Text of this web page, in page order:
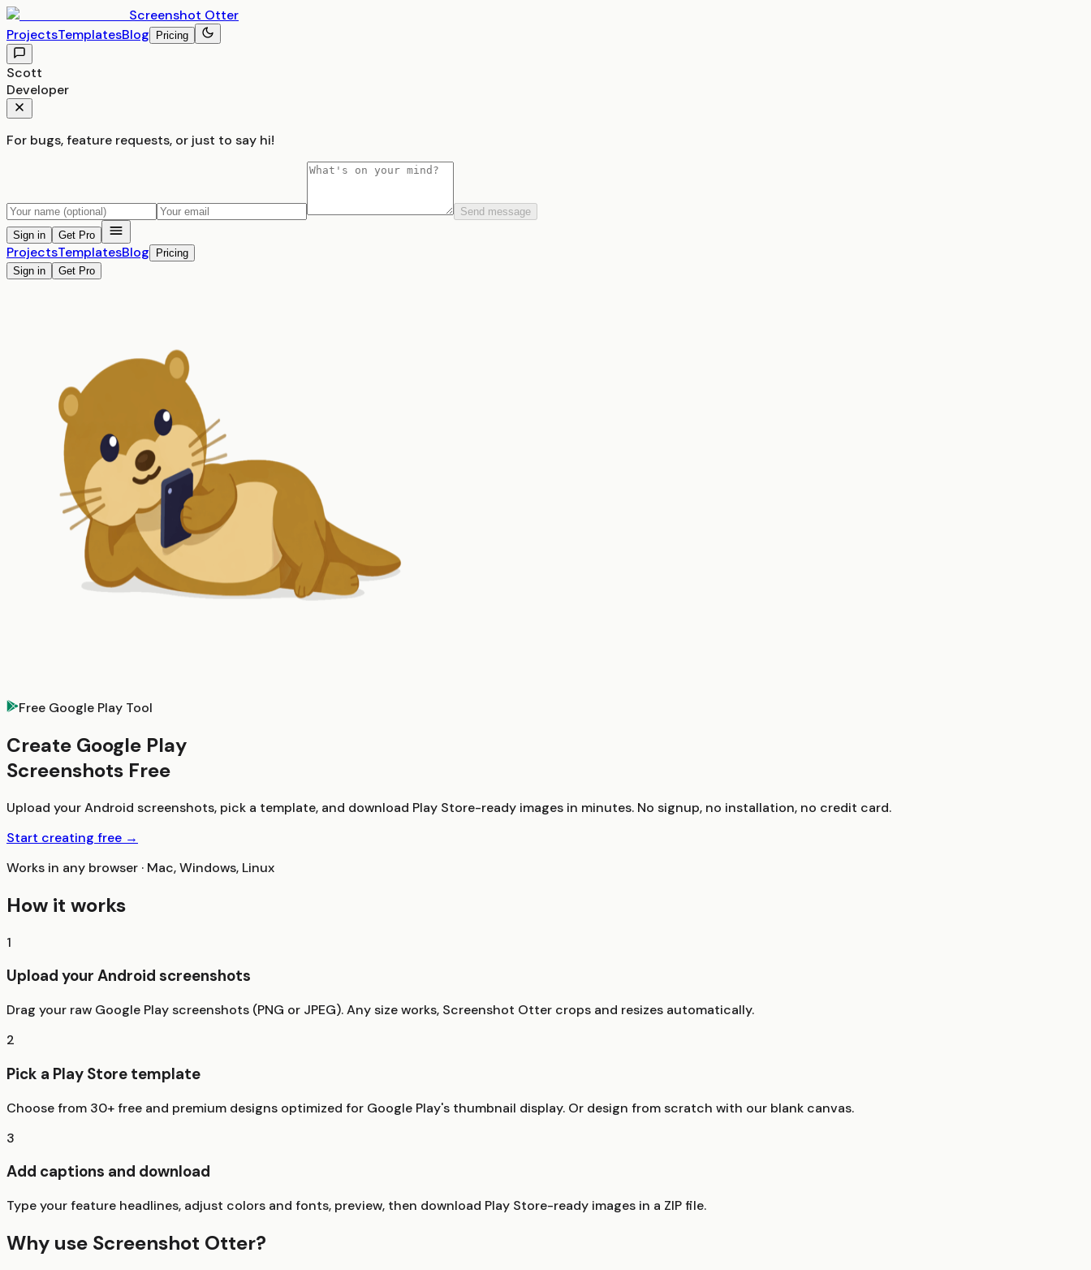
Screenshot Otter
ProjectsTemplatesBlog Pricing
Scott
Developer
For bugs, feature requests, or just to say hi!
Send message
Sign in
Get Pro
ProjectsTemplatesBlog
Pricing
Sign in
Get Pro
Free Google Play Tool
Create Google Play
Screenshots Free
Upload your Android screenshots, pick a template, and download Play Store-ready images in minutes. No signup, no installation, no credit card.
Start creating free →
Works in any browser · Mac, Windows, Linux
How it works
1
Upload your Android screenshots
Drag your raw Google Play screenshots (PNG or JPEG). Any size works, Screenshot Otter crops and resizes automatically.
2
Pick a Play Store template
Choose from 30+ free and premium designs optimized for Google Play's thumbnail display. Or design from scratch with our blank canvas.
3
Add captions and download
Type your feature headlines, adjust colors and fonts, preview, then download Play Store-ready images in a ZIP file.
Why use Screenshot Otter?